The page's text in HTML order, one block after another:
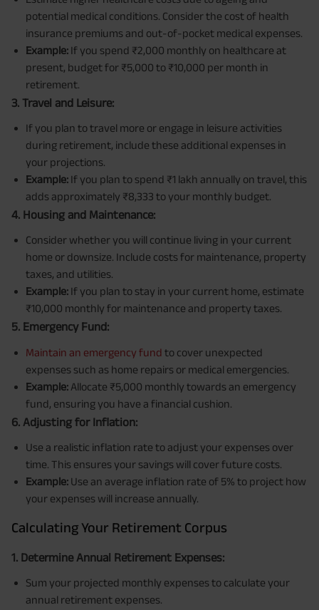
potential medical conditions. Consider the cost of health
insurance premiums and out-of-pocket medical expenses.
Example: If you spend ₹2,000 monthly on healthcare at
present, budget for ₹5,000 to ₹10,000 per month in
retirement.
3. Travel and Leisure:
If you plan to travel more or engage in leisure activities
during retirement, include these additional expenses in
your projections.
Example: If you plan to spend ₹1 lakh annually on travel, this
adds approximately ₹8,333 to your monthly budget.
4. Housing and Maintenance:
Consider whether you will continue living in your current
home or downsize. Include costs for maintenance, property
taxes, and utilities.
Example: If you plan to stay in your current home, estimate
₹10,000 monthly for maintenance and property taxes.
5. Emergency Fund:
Maintain an emergency fund to cover unexpected
expenses such as home repairs or medical emergencies.
Example: Allocate ₹5,000 monthly towards an emergency
fund, ensuring you have a financial cushion.
6. Adjusting for Inflation:
Use a realistic inflation rate to adjust your expenses over
time. This ensures your savings will cover future costs.
Example: Use an average inflation rate of 5% to project how
your expenses will increase annually.
Calculating Your Retirement Corpus
1. Determine Annual Retirement Expenses:
Sum your projected monthly expenses to calculate your
annual retirement expenses.